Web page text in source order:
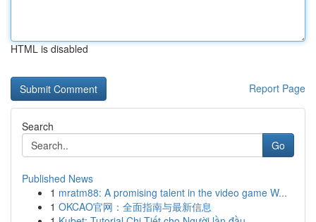
HTML is disabled
Report Page
Search
Go
Published News
1 mratm88: A promising talent in the video game W...
1 OKCAO官网：全面指南与最新信息